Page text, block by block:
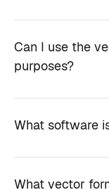
Can I use the
purposes?
What software
What vector